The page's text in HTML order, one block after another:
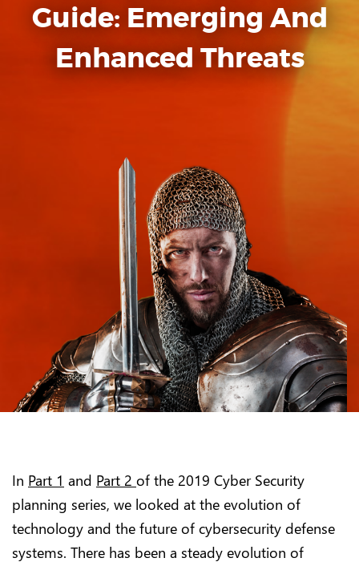
Guide: Emerging And
Enhanced Threats
In Part 1 and Part 2 of the 2019 Cyber Security
planning series, we looked at the evolution of
technology and the future of cybersecurity defense
systems. There has been a steady evolution of